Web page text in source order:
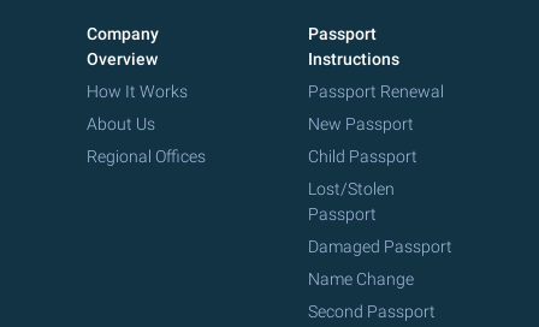
Company
Overview
How It Works
About Us
Regional Offices
Passport
Instructions
Passport Renewal
New Passport
Child Passport
Lost/Stolen
Passport
Damaged Passport
Name Change
Second Passport